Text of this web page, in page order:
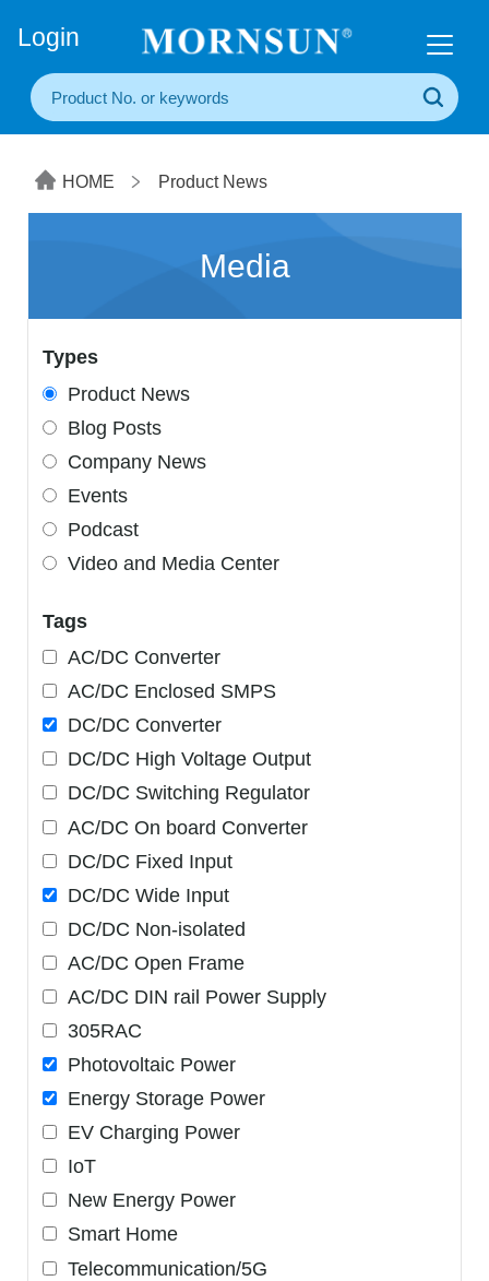
Login
HOME Product News
Media
Types
Product News
Blog Posts
Company News
Events
Podcast
Video and Media Center
Tags
AC/DC Converter
AC/DC Enclosed SMPS
DC/DC Converter
DC/DC High Voltage Output
DC/DC Switching Regulator
AC/DC On board Converter
DC/DC Fixed Input
DC/DC Wide Input
DC/DC Non-isolated
AC/DC Open Frame
AC/DC DIN rail Power Supply
305RAC
Photovoltaic Power
Energy Storage Power
EV Charging Power
IoT
New Energy Power
Smart Home
Telecommunication/5G